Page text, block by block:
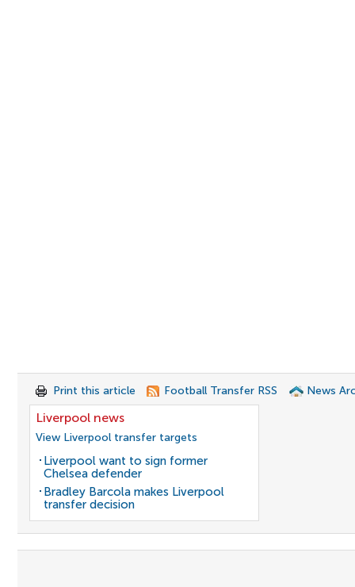
Print this article Football Transfer RSS News
Liverpool news
View Liverpool transfer targets
Liverpool want to sign former
Chelsea defender
Bradley Barcola makes Liverpool
transfer decision